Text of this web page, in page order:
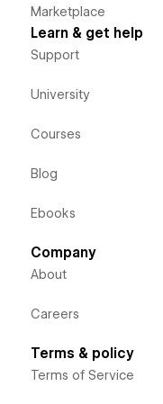
Marketplace
Learn & get help
Support
University
Courses
Blog
Ebooks
Company
About
Careers
Terms & policy
Terms of Service